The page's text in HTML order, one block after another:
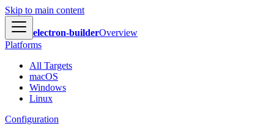
Skip to main content
electron-builderOverview
Platforms
All Targets
macOS
Windows
Linux
Configuration